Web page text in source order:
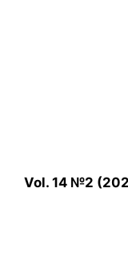
Vol. 14 №2